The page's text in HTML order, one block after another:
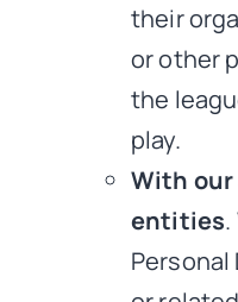
their
or other
the
play.
With
entities